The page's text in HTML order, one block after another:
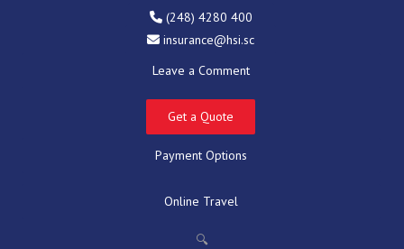
(248) 4280 400
insurance@hsi.sc
Leave a Comment
Get a Quote
Payment Options
Online Travel
🔍